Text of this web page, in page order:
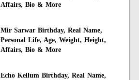
Affairs, Bio & More
Mir Sarwar Birthday, Real Name,
Personal Life, Age, Weight, Height,
Affairs, Bio & More
Echo Kellum Birthday, Real Name,